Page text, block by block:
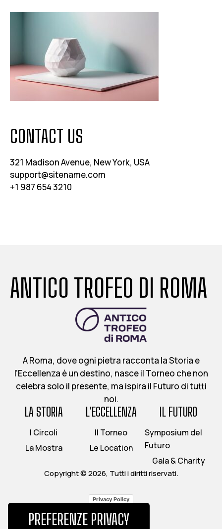
CONTACT US
321 Madison Avenue, New York, USA
support@sitename.com
+1 987 654 3210
ANTICO TROFEO DI ROMA
A Roma, dove ogni pietra racconta la Storia e
l’Eccellenza è un destino, nasce il Torneo che non
celebra solo il presente, ma ispira il Futuro di tutti
noi.
Copyright © 2026, Tutti i diritti riservati.
Privacy Policy
LA STORIA
I Circoli
La Mostra
L'ECCELLENZA
Il Torneo
Le Location
IL FUTURO
Symposium del
Futuro
Gala & Charity